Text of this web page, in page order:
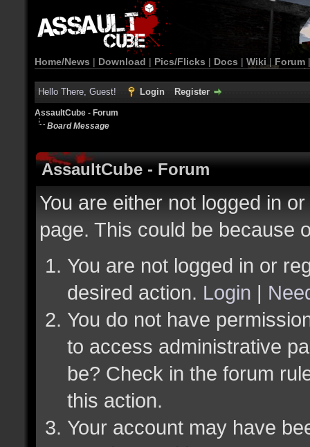
Home/News | Download | Pics/Flicks | Docs | Wiki | Forum
Hello There, Guest! Login Register
AssaultCube - Forum
Board Message
AssaultCube - Forum
You are either not logged in
page. This could be because
You are not logged in or
desired action. Login |
You do not have
to access administrative
be? Check in the forum
this action.
Your account may have